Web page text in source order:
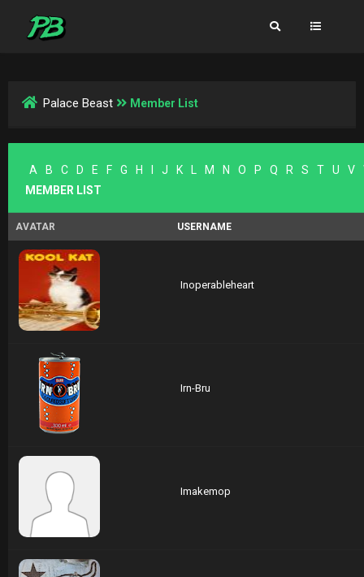
Palace Beast Member List
A B C D E F G H I J K L M N O P Q R S T U V
MEMBER LIST
AVATAR USERNAME
Inoperableheart
Irn-Bru
Imakemop